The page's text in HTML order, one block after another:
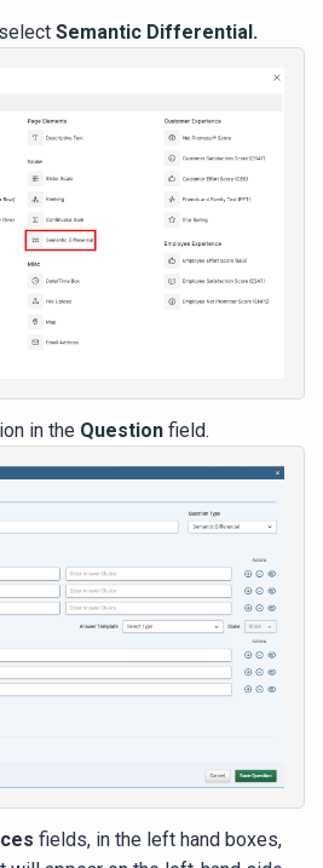
Semantic Differential.
in the Question field.
fields, in the left hand boxes,